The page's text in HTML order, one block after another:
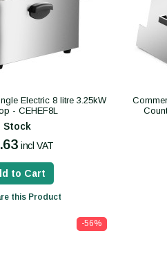
Electric 8 litre 3.25kW
- CEHEF8L
Stock
incl VAT
to Cart
this Product
-56%